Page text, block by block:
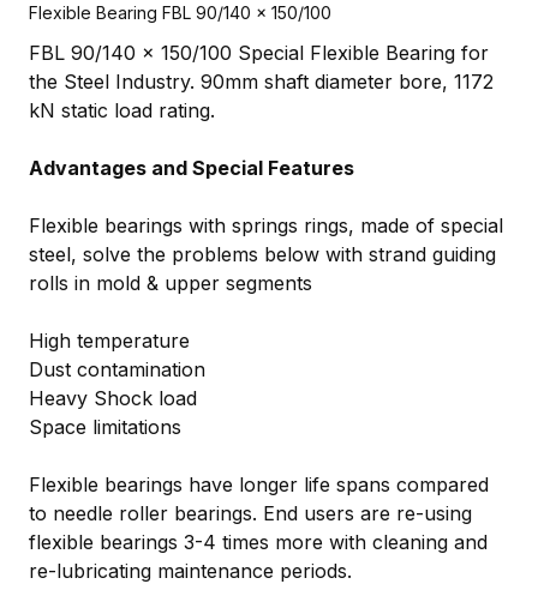
Flexible Bearing FBL 90/140 x 150/100
FBL 90/140 x 150/100 Special Flexible Bearing for
the Steel Industry. 90mm shaft diameter bore, 1172
kN static load rating.
Advantages and Special Features
Flexible bearings with springs rings, made of special
steel, solve the problems below with strand guiding
rolls in mold & upper segments
High temperature
Dust contamination
Heavy Shock load
Space limitations
Flexible bearings have longer life spans compared
to needle roller bearings. End users are re-using
flexible bearings 3-4 times more with cleaning and
re-lubricating maintenance periods.